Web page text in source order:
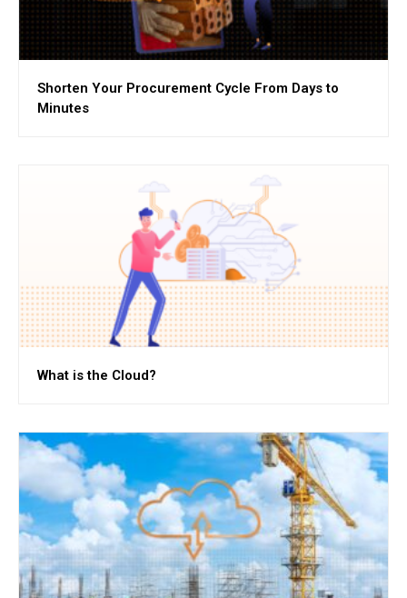
Shorten Your Procurement Cycle From Days to
Minutes
What is the Cloud?